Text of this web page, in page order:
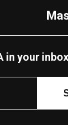
in your inbox